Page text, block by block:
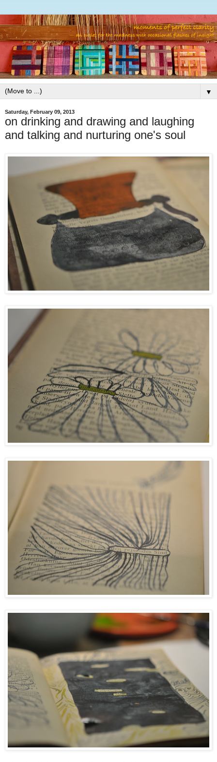
▼
Saturday, February 09, 2013
on drinking and drawing and laughing
and talking and nurturing one's soul